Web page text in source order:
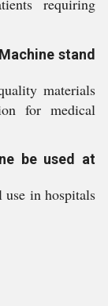
requiring
stand
materials
for medical
be used at
use in hospitals